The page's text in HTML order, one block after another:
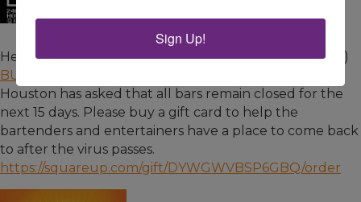
Here's how you can help BUDDY'S (Watch videohere )
BUDDY'S
Houston has asked that all bars remain closed for the
next 15 days. Please buy a gift card to help the
bartenders and entertainers have a place to come back
to after the virus passes.
https://squareup.com/gift/DYWGWVBSP6GBQ/order
Sign Up!